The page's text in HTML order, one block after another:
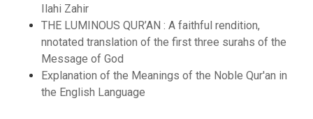
Ilahi Zahir
THE LUMINOUS QUR’AN : A faithful rendition,
nnotated translation of the first three surahs of the
Message of God
Explanation of the Meanings of the Noble Qur'an in
the English Language